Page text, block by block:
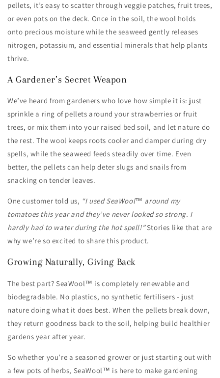
pellets, it’s easy to scatter through veggie patches, fruit trees,
or even pots on the deck. Once in the soil, the wool holds
onto precious moisture while the seaweed gently releases
nitrogen, potassium, and essential minerals that help plants
thrive.
A Gardener’s Secret Weapon
We’ve heard from gardeners who love how simple it is: just
sprinkle a ring of pellets around your strawberries or fruit
trees, or mix them into your raised bed soil, and let nature do
the rest. The wool keeps roots cooler and damper during dry
spells, while the seaweed feeds steadily over time. Even
better, the pellets can help deter slugs and snails from
snacking on tender leaves.
One customer told us, “I used SeaWool™ around my
tomatoes this year and they’ve never looked so strong. I
hardly had to water during the hot spell!”Stories like that are
why we’re so excited to share this product.
Growing Naturally, Giving Back
The best part? SeaWool™ is completely renewable and
biodegradable. No plastics, no synthetic fertilisers - just
nature doing what it does best. When the pellets break down,
they return goodness back to the soil, helping build healthier
gardens year after year.
So whether you’re a seasoned grower or just starting out with
a few pots of herbs, SeaWool™ is here to make gardening